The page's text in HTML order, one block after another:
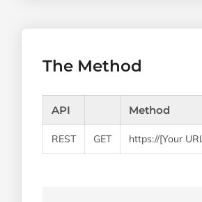
The Method
API Method
REST GET https://[Your